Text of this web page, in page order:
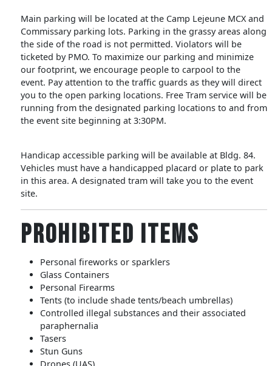
Main parking will be located at the Camp Lejeune MCX and
Commissary parking lots. Parking in the grassy areas along
the side of the road is not permitted. Violators will be
ticketed by PMO. To maximize our parking and minimize
our footprint, we encourage people to carpool to the
event. Pay attention to the traffic guards as they will direct
you to the open parking locations. Free Tram service will be
running from the designated parking locations to and from
the event site beginning at 3:30PM.
Handicap accessible parking will be available at Bldg. 84.
Vehicles must have a handicapped placard or plate to park
in this area. A designated tram will take you to the event
site.
Prohibited Items
Personal fireworks or sparklers
Glass Containers
Personal Firearms
Tents (to include shade tents/beach umbrellas)
Controlled illegal substances and their associated
paraphernalia
Tasers
Stun Guns